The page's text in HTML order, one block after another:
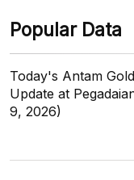
Popular Data
Today's Antam
Update at
9, 2026)